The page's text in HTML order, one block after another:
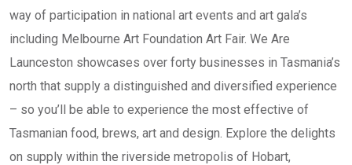
way of participation in national art events and art gala’s
including Melbourne Art Foundation Art Fair. We Are
Launceston showcases over forty businesses in Tasmania’s
north that supply a distinguished and diversified experience
– so you’ll be able to experience the most effective of
Tasmanian food, brews, art and design. Explore the delights
on supply within the riverside metropolis of Hobart,